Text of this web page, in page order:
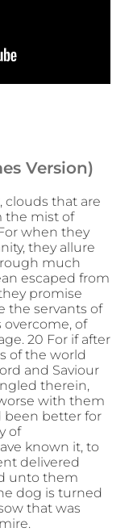
Version)
clouds that are
the mist of
when they
they allure
much
escaped from
promise
the servants of
of
20 For if after
of the world
and Saviour
therein,
with them
been better for
of
known it, to
delivered
unto them
dog is turned
that was